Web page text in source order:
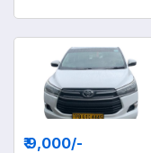
₹ 9,000/-